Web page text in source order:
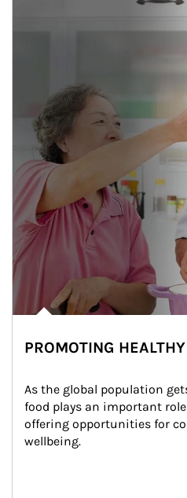
PROMOTING
As the global population
food plays an important
offering opportunities for
wellbeing.